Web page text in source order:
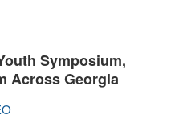
Symposium,
Across Georgia